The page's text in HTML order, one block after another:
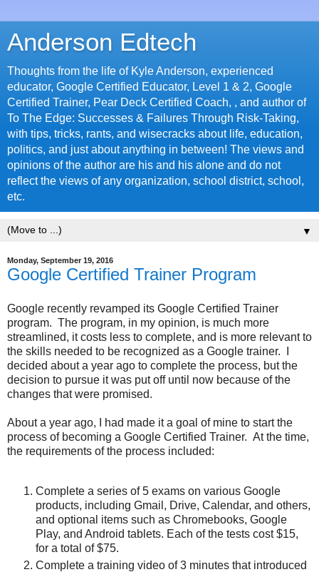
Anderson Edtech
Thoughts from the life of Kyle Anderson, experienced
educator, Google Certified Educator, Level 1 & 2, Google
Certified Trainer, Pear Deck Certified Coach, , and author of
To The Edge: Successes & Failures Through Risk-Taking,
with tips, tricks, rants, and wisecracks about life, education,
politics, and just about anything in between! The views and
opinions of the author are his and his alone and do not
reflect the views of any organization, school district, school,
etc.
▼
Monday, September 19, 2016
Google Certified Trainer Program
Google recently revamped its Google Certified Trainer
program. The program, in my opinion, is much more
streamlined, it costs less to complete, and is more relevant to
the skills needed to be recognized as a Google trainer. I
decided about a year ago to complete the process, but the
decision to pursue it was put off until now because of the
changes that were promised.
About a year ago, I had made it a goal of mine to start the
process of becoming a Google Certified Trainer. At the time,
the requirements of the process included:
Complete a series of 5 exams on various Google
products, including Gmail, Drive, Calendar, and others,
and optional items such as Chromebooks, Google
Play, and Android tablets. Each of the tests cost $15,
for a total of $75.
Complete a training video of 3 minutes that introduced